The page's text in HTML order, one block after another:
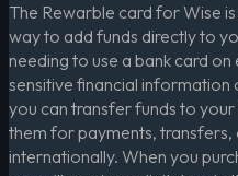
The Rewarble card for Wise
way to add funds directly to
needing to use a bank card
sensitive financial information
you can transfer funds to
them for payments,
internationally. When you